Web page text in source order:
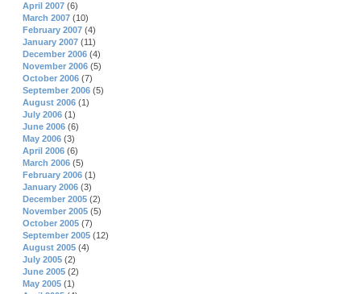
April 2007 (6)
March 2007 (10)
February 2007 (4)
January 2007 (11)
December 2006 (4)
November 2006 (5)
October 2006 (7)
September 2006 (5)
August 2006 (1)
July 2006 (1)
June 2006 (6)
May 2006 (3)
April 2006 (6)
March 2006 (5)
February 2006 (1)
January 2006 (3)
December 2005 (2)
November 2005 (5)
October 2005 (7)
September 2005 (12)
August 2005 (4)
July 2005 (2)
June 2005 (2)
May 2005 (1)